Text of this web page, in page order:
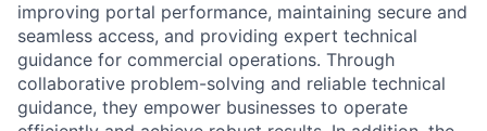
improving portal performance, maintaining secure and
seamless access, and providing expert technical
guidance for commercial operations. Through
collaborative problem-solving and reliable technical
guidance, they empower businesses to operate